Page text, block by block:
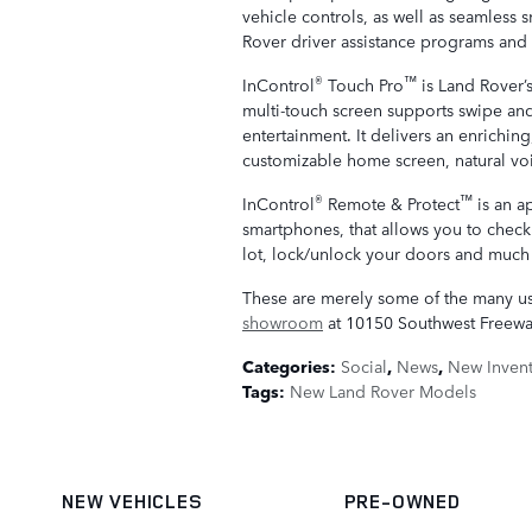
vehicle controls, as well as seamless
Rover driver assistance programs
InControl® Touch Pro™ is Land
multi-touch screen supports swipe
entertainment. It delivers an
customizable home screen, natural
InControl® Remote & Protect™ is an
smartphones, that allows you to
lot, lock/unlock your doors and
These are merely some of the many
showroom at 10150 Southwest
Categories: Social, News, New
Tags: New Land Rover Models
NEW VEHICLES PRE-OWNED